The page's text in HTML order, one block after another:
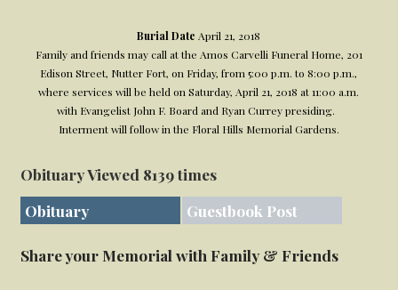
Burial Date April 21, 2018
Family and friends may call at the Amos Carvelli Funeral Home, 201
Edison Street, Nutter Fort, on Friday, from 5:00 p.m. to 8:00 p.m.,
where services will be held on Saturday, April 21, 2018 at 11:00 a.m.
with Evangelist John F. Board and Ryan Currey presiding.
Interment will follow in the Floral Hills Memorial Gardens.
Obituary Viewed 8139 times
Obituary
Guestbook Post
Share your Memorial with Family & Friends